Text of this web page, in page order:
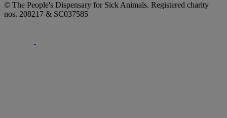
© The People's Dispensary for Sick Animals. Registered charity
nos. 208217 & SC037585